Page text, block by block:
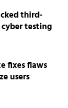
third-
testing
fixes flaws
users